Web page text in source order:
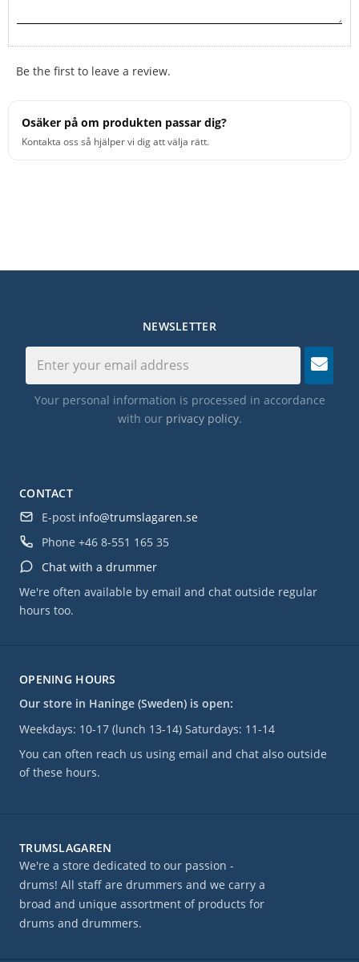
Be the first to leave a review.
Osäker på om produkten passar dig?
Kontakta oss så hjälper vi dig att välja rätt.
OPENING HOURS
Our store in Haninge (Sweden) is open:
Weekdays: 10-17 (lunch 13-14) Saturdays: 11-14
You can often reach us using email and chat also outside
of these hours.
CONTACT
E-post info@trumslagaren.se
Phone +46 8-551 165 35
Chat with a drummer
We're often available by email and chat outside regular
hours too.
TRUMSLAGAREN
We're a store dedicated to our passion -
drums! All staff are drummers and we carry a
broad and unique assortment of products for
drums and drummers.
NEWSLETTER
Your personal information is processed in accordance
with our privacy policy.